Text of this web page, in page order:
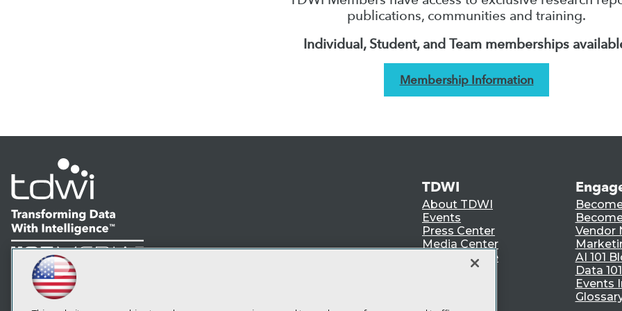
publications, communities and training.
Individual, Student, and Team memberships
Membership Information
LinkedIn
Facebook
YouTubeInstagram
Subscribe to TDWI
TDWI
About TDWI
Events
Press Center
Media Center
TDWI Europe
Vendor
AI 101
Data
Events